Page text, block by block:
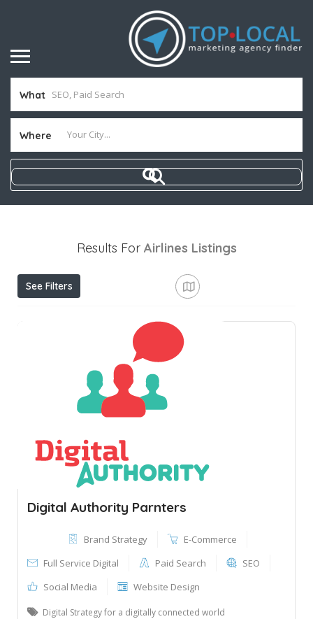
What
Where
Results For Airlines Listings
See Filters
Digital Authority Parnters
Brand Strategy
E-Commerce
Full Service Digital
Paid Search
SEO
Social Media
Website Design
Digital Strategy for a digitally connected world